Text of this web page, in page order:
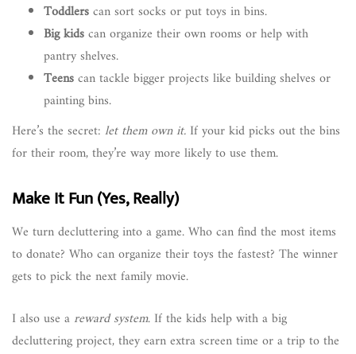
Toddlerscan sort socks or put toys in bins.
Big kidscan organize their own rooms or help with
pantry shelves.
Teenscan tackle bigger projects like building shelves or
painting bins.
Here’s the secret: let them own it. If your kid picks out the bins
for their room, they’re way more likely to use them.
Make It Fun (Yes, Really)
We turn decluttering into a game. Who can find the most items
to donate? Who can organize their toys the fastest? The winner
gets to pick the next family movie.
I also use areward system. If the kids help with a big
decluttering project, they earn extra screen time or a trip to the